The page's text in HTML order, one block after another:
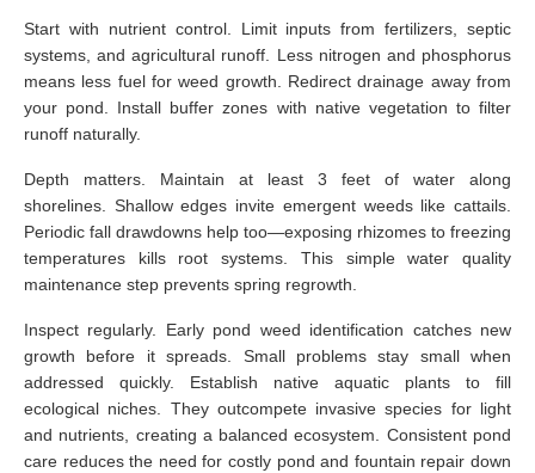
Start with nutrient control. Limit inputs from fertilizers, septic
systems, and agricultural runoff. Less nitrogen and phosphorus
means less fuel for weed growth. Redirect drainage away from
your pond. Install buffer zones with native vegetation to filter
runoff naturally.
Depth matters. Maintain at least 3 feet of water along
shorelines. Shallow edges invite emergent weeds like cattails.
Periodic fall drawdowns help too—exposing rhizomes to freezing
temperatures kills root systems. This simple water quality
maintenance step prevents spring regrowth.
Inspect regularly. Early pond weed identification catches new
growth before it spreads. Small problems stay small when
addressed quickly. Establish native aquatic plants to fill
ecological niches. They outcompete invasive species for light
and nutrients, creating a balanced ecosystem. Consistent pond
care reduces the need for costly pond and fountain repair down